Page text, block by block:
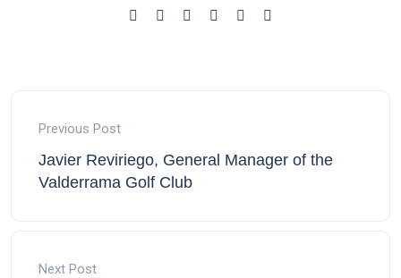
Previous Post
Javier Reviriego, General Manager of the
Valderrama Golf Club
Next Post